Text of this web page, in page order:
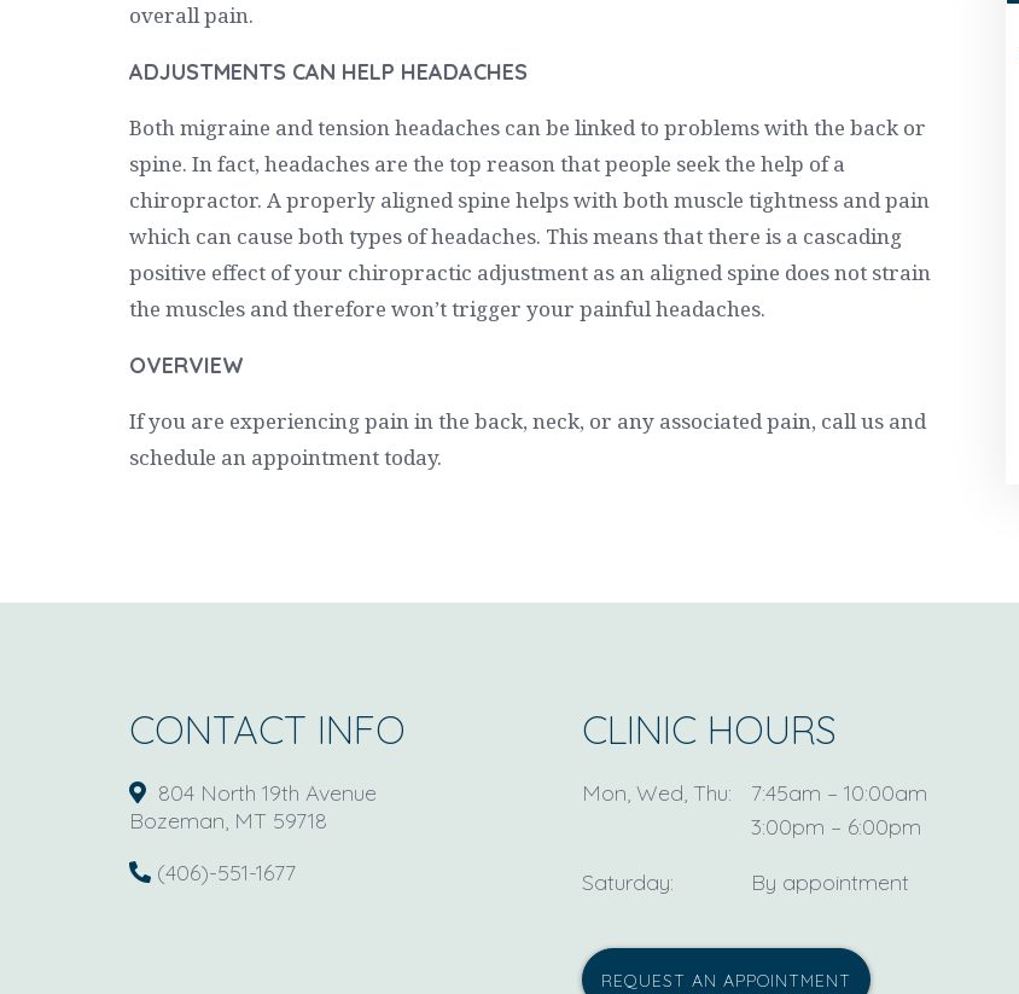
overall pain.
ADJUSTMENTS CAN HELP HEADACHES
Both migraine and tension headaches can be linked to problems with the back or
spine. In fact, headaches are the top reason that people seek the help of a
chiropractor. A properly aligned spine helps with both muscle tightness and pain
which can cause both types of headaches. This means that there is a cascading
positive effect of your chiropractic adjustment as an aligned spine does not strain
the muscles and therefore won’t trigger your painful headaches.
OVERVIEW
If you are experiencing pain in the back, neck, or any associated pain, call us and
schedule an appointment today.
CONTACT INFO
804 North 19th Avenue
Bozeman, MT 59718
(406)-551-1677
CLINIC HOURS
Mon, Wed, Thu:
7:45am – 10:00am
3:00pm – 6:00pm
Saturday:
By appointment
REQUEST AN APPOINTMENT